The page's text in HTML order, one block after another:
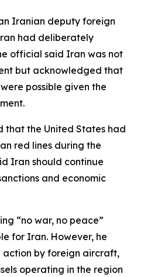
Iranian deputy foreign
had deliberately
official said Iran was not
but acknowledged that
possible given the
that the United States had
red lines during the
Iran should continue
and economic
“no war, no peace”
for Iran. However, he
action by foreign aircraft,
operating in the region